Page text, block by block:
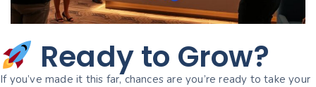
Ready to Grow?
If you’ve made it this far, chances are you’re ready to take your